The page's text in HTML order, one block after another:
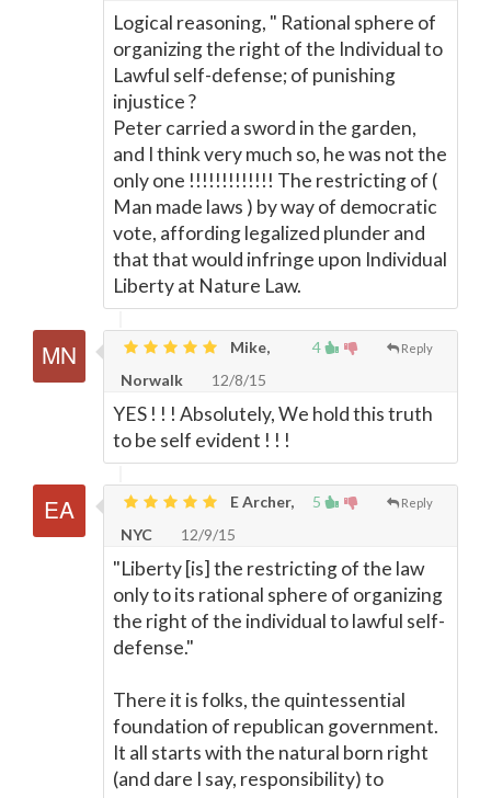
Logical reasoning, " Rational sphere of
organizing the right of the Individual to
Lawful self-defense; of punishing
injustice ?
Peter carried a sword in the garden,
and I think very much so, he was not the
only one !!!!!!!!!!!!! The restricting of (
Man made laws ) by way of democratic
vote, affording legalized plunder and
that that would infringe upon Individual
Liberty at Nature Law.
4 Reply
Mike,
Norwalk
12/8/15
YES ! ! ! Absolutely, We hold this truth
to be self evident ! ! !
5 Reply
E Archer,
NYC
12/9/15
"Liberty [is] the restricting of the law
only to its rational sphere of organizing
the right of the individual to lawful self-
defense."
There it is folks, the quintessential
foundation of republican government.
It all starts with the natural born right
(and dare I say, responsibility) to